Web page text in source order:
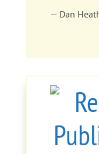
— Dan